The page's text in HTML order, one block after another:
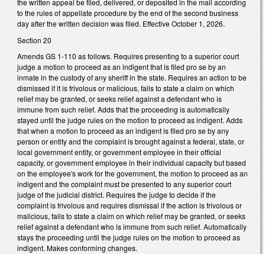
the written appeal be filed, delivered, or deposited in the mail according
to the rules of appellate procedure by the end of the second business
day after the written decision was filed. Effective October 1, 2026.
Section 20
Amends GS 1-110 as follows. Requires presenting to a superior court
judge a motion to proceed as an indigent that is filed pro se by an
inmate in the custody of any sheriff in the state. Requires an action to be
dismissed if it is frivolous or malicious, fails to state a claim on which
relief may be granted, or seeks relief against a defendant who is
immune from such relief. Adds that the proceeding is automatically
stayed until the judge rules on the motion to proceed as indigent. Adds
that when a motion to proceed as an indigent is filed pro se by any
person or entity and the complaint is brought against a federal, state, or
local government entity, or government employee in their official
capacity, or government employee in their individual capacity but based
on the employee's work for the government, the motion to proceed as an
indigent and the complaint must be presented to any superior court
judge of the judicial district. Requires the judge to decide if the
complaint is frivolous and requires dismissal if the action is frivolous or
malicious, fails to state a claim on which relief may be granted, or seeks
relief against a defendant who is immune from such relief. Automatically
stays the proceeding until the judge rules on the motion to proceed as
indigent. Makes conforming changes.